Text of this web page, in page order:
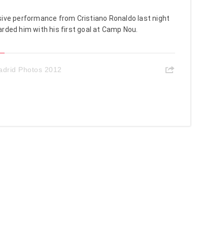
performance from Cristiano Ronaldo last night
him with his first goal at Camp Nou.
Photos 2012